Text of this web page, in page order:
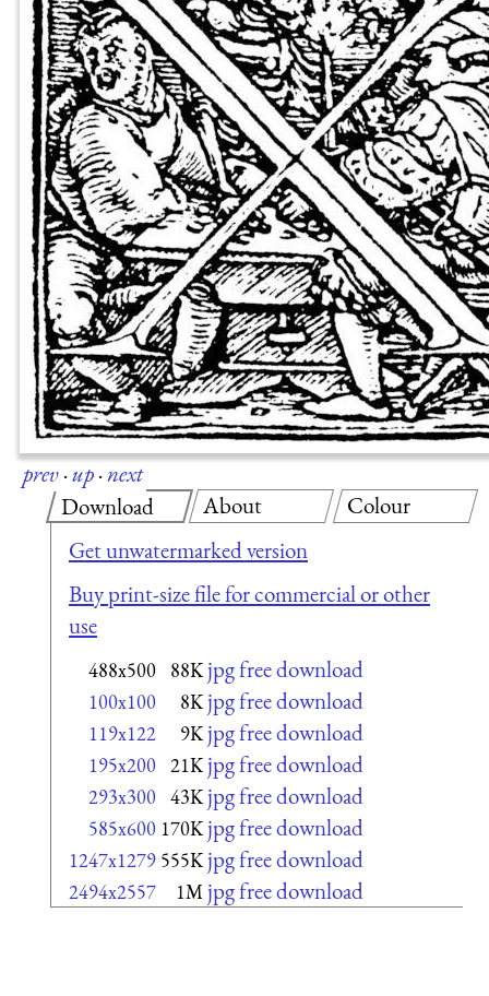
prev·up·next
Download
Get unwatermarked version
Buy print-size file for commercial or other
use
488x500 88K jpg free download
100x100 8K jpg free download
119x122 9K jpg free download
195x200 21K jpg free download
293x300 43K jpg free download
585x600 170K jpg free download
1247x1279 555K jpg free download
2494x2557 1M jpg free download
About Colour